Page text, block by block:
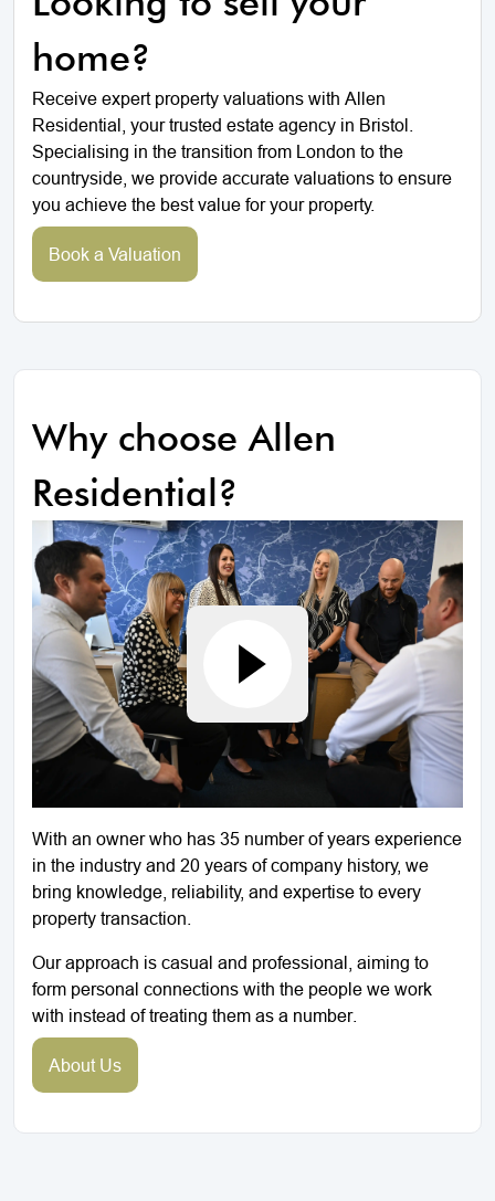
home?
Receive expert property valuations with Allen
Residential, your trusted estate agency in Bristol.
Specialising in the transition from London to the
countryside, we provide accurate valuations to ensure
you achieve the best value for your property.
Book a Valuation
Why choose Allen
Residential?
With an owner who has 35 number of years experience
in the industry and 20 years of company history, we
bring knowledge, reliability, and expertise to every
property transaction.
Our approach is casual and professional, aiming to
form personal connections with the people we work
with instead of treating them as a number.
About Us